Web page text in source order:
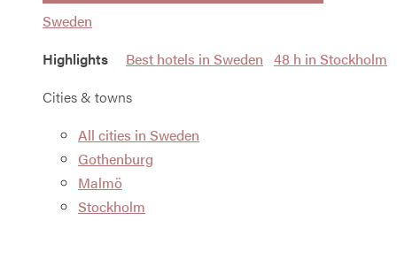
Sweden
Highlights
Best hotels in Sweden 48 h in Stockholm
Cities & towns
All cities in Sweden
Gothenburg
Malmö
Stockholm